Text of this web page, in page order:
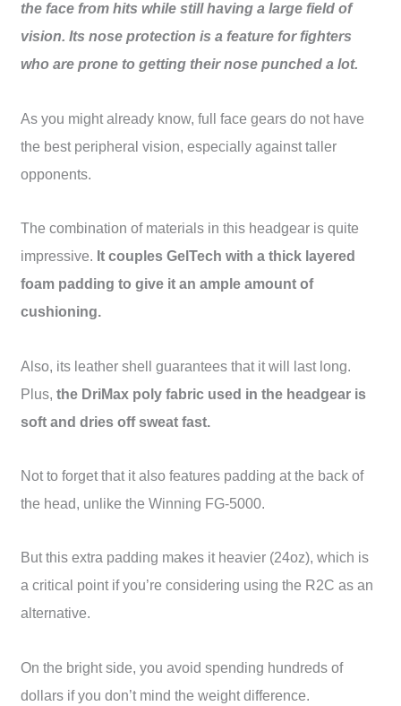
the face from hits while still having a large field of
vision. Its nose protection is a feature for fighters
who are prone to getting their nose punched a lot.
As you might already know, full face gears do not have
the best peripheral vision, especially against taller
opponents.
The combination of materials in this headgear is quite
impressive. It couples GelTech with a thick layered
foam padding to give it an ample amount of
cushioning.
Also, its leather shell guarantees that it will last long.
Plus,the DriMax poly fabric used in the headgear is
soft and dries off sweat fast.
Not to forget that it also features padding at the back of
the head, unlike the Winning FG-5000.
But this extra padding makes it heavier (24oz), which is
a critical point if you’re considering using the R2C as an
alternative.
On the bright side, you avoid spending hundreds of
dollars if you don’t mind the weight difference.